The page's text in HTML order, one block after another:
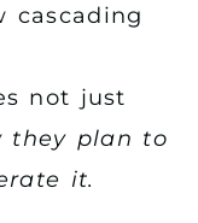
cascading
not just
they plan to
it.